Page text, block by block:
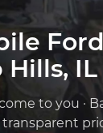
Hills, IL
to you ·
transparent